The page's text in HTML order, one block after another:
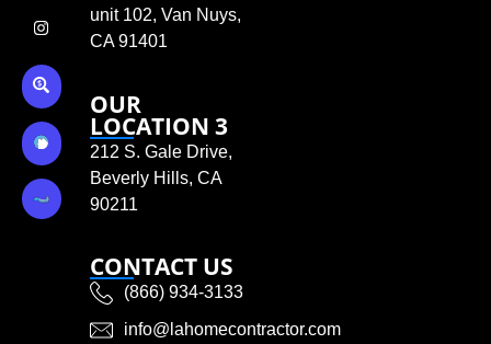
unit 102, Van Nuys,
CA 91401
OUR
LOCATION 3
212 S. Gale Drive,
Beverly Hills, CA
90211
CONTACT US
(866) 934-3133
info@lahomecontractor.com